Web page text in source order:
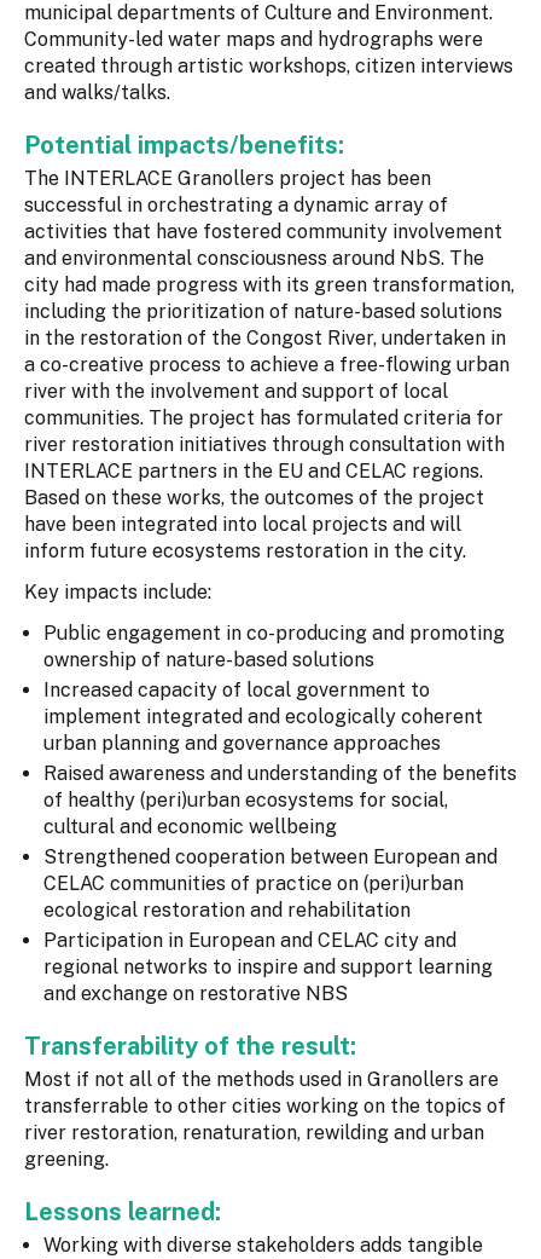
municipal departments of Culture and Environment.
Community-led water maps and hydrographs were
created through artistic workshops, citizen interviews
and walks/talks.
Potential impacts/benefits:
The INTERLACE Granollers project has been
successful in orchestrating a dynamic array of
activities that have fostered community involvement
and environmental consciousness around NbS. The
city had made progress with its green transformation,
including the prioritization of nature-based solutions
in the restoration of the Congost River, undertaken in
a co-creative process to achieve a free-flowing urban
river with the involvement and support of local
communities. The project has formulated criteria for
river restoration initiatives through consultation with
INTERLACE partners in the EU and CELAC regions.
Based on these works, the outcomes of the project
have been integrated into local projects and will
inform future ecosystems restoration in the city.
Key impacts include:
Public engagement in co-producing and promoting
ownership of nature-based solutions
Increased capacity of local government to
implement integrated and ecologically coherent
urban planning and governance approaches
Raised awareness and understanding of the benefits
of healthy (peri)urban ecosystems for social,
cultural and economic wellbeing
Strengthened cooperation between European and
CELAC communities of practice on (peri)urban
ecological restoration and rehabilitation
Participation in European and CELAC city and
regional networks to inspire and support learning
and exchange on restorative NBS
Transferability of the result:
Most if not all of the methods used in Granollers are
transferrable to other cities working on the topics of
river restoration, renaturation, rewilding and urban
greening.
Lessons learned:
Working with diverse stakeholders adds tangible